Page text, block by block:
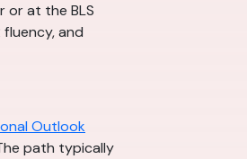
or at the BLS
and
Outlook
path typically